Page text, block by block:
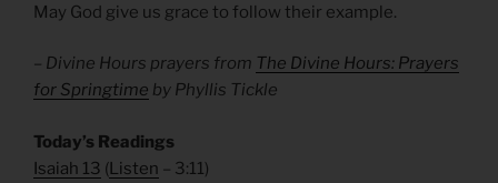
May God give us grace to follow their example.
– Divine Hours prayers from The Divine Hours: Prayers
for Springtime by Phyllis Tickle
Today’s Readings
Isaiah 13 (Listen – 3:11)